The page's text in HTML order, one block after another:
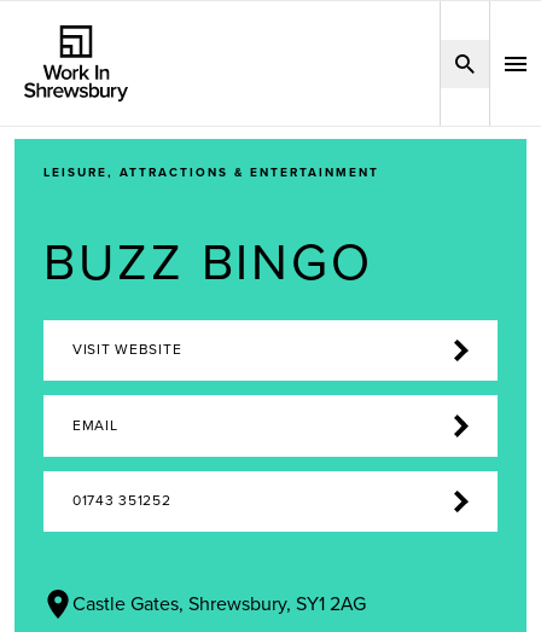
LEISURE, ATTRACTIONS & ENTERTAINMENT
BUZZ BINGO
VISIT WEBSITE
EMAIL
01743 351252
Castle Gates, Shrewsbury, SY1 2AG